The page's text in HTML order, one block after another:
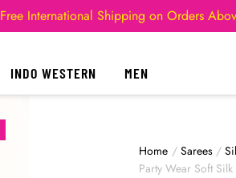
Free International Shipping on Orders
INDO WESTERN MEN
Home / Sarees /
Party Wear Soft